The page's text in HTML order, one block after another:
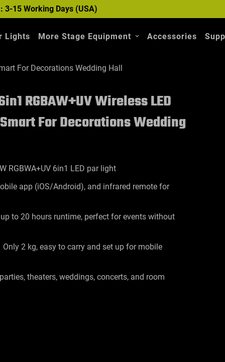
3-15 Working Days (USA)
Lights More Stage Equipment Accessories
For Decorations Wedding Hall
RGBAW+UV Wireless LED
For Decorations Wedding
RGBWA+UV 6in1 LED par light
app (iOS/Android), and infrared remote for
to 20 hours runtime, perfect for events without
2 kg, easy to carry and set up for mobile
theaters, weddings, concerts, and room